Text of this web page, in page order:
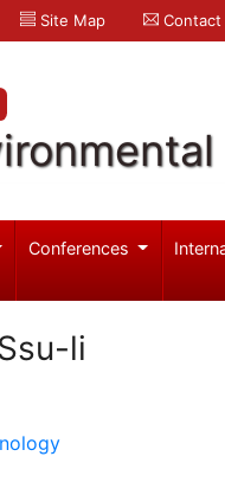
Site Map Contact
Conferences
li